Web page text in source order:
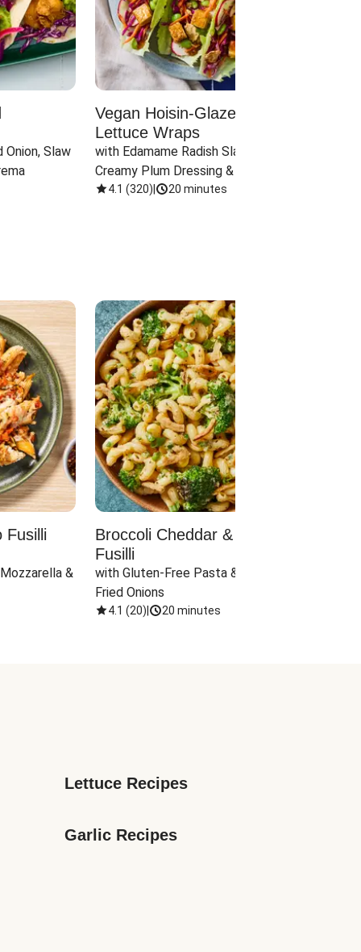
Onion, Slaw
Vegan Hoisin-Glazed Tofu
Lettuce Wraps
with Edamame Radish Slaw in
Creamy Plum Dressing & Crispy
Onions
4.1 (320) 20 minutes
Fusilli
&
Broccoli Cheddar & Jalapeño
Fusilli
with Gluten-Free Pasta & Crispy
Fried Onions
4.1 (20) 20 minutes
Lettuce Recipes
Garlic Recipes